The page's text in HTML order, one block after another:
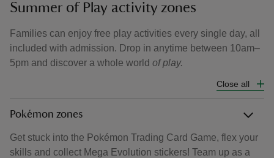
Summer of Play activity zones
Families can enjoy free play activities every single day, all
included with admission. Drop in anytime between 10am–
5pm and discover a whole world of play.
Close all
Pokémon zones
Get stuck into the Pokémon Trading Card Game, flex your
skills and collect Mega Evolution stickers! Team up as a